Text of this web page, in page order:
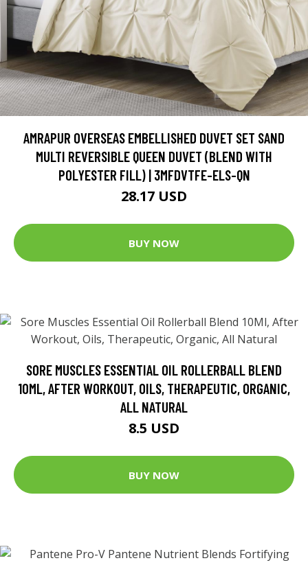
AMRAPUR OVERSEAS EMBELLISHED DUVET SET SAND
MULTI REVERSIBLE QUEEN DUVET (BLEND WITH
POLYESTER FILL) | 3MFDVTFE-ELS-QN
28.17 USD
BUY NOW
SORE MUSCLES ESSENTIAL OIL ROLLERBALL BLEND
10ML, AFTER WORKOUT, OILS, THERAPEUTIC, ORGANIC,
ALL NATURAL
8.5 USD
BUY NOW